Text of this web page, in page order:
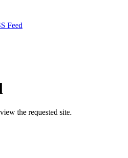
the requested site.